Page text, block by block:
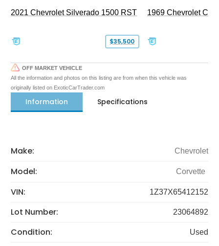
2021 Chevrolet Silverado 1500 RST
$35,500
1969 Chevrolet
OFF MARKET VEHICLE
All the information and photos on this listing are from when this vehicle was
originally listed on ExoticCarTrader.com
Information Specifications
Make: Chevrolet
Model: Corvette
VIN: 1Z37X65412152
Lot Number: 23064892
Condition: Used